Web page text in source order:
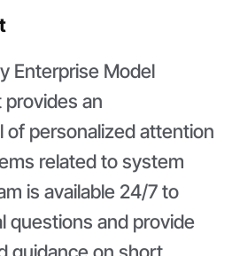
Enterprise Model
an
of personalized attention
related to system
is available 24/7 to
questions and provide